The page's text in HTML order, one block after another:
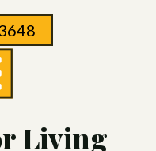
Living